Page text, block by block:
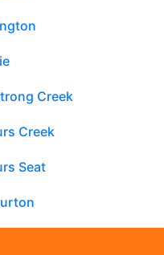
Creek
Creek
Seat